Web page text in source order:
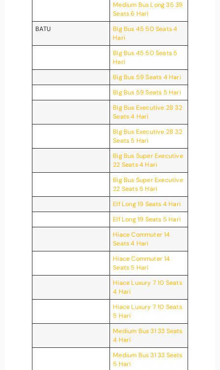
Medium Bus Long 35 39
Seats 6 Hari
BATU
Big Bus 45 50 Seats 4
Hari
Big Bus 45 50 Seats 5
Hari
Big Bus 59 Seats 4 Hari
Big Bus 59 Seats 5 Hari
Big Bus Executive 28 32
Seats 4 Hari
Big Bus Executive 28 32
Seats 5 Hari
Big Bus Super Executive
22 Seats 4 Hari
Big Bus Super Executive
22 Seats 5 Hari
Elf Long 19 Seats 4 Hari
Elf Long 19 Seats 5 Hari
Hiace Commuter 14
Seats 4 Hari
Hiace Commuter 14
Seats 5 Hari
Hiace Luxury 7 10 Seats
4 Hari
Hiace Luxury 7 10 Seats
5 Hari
Medium Bus 31 33 Seats
4 Hari
Medium Bus 31 33 Seats
5 Hari